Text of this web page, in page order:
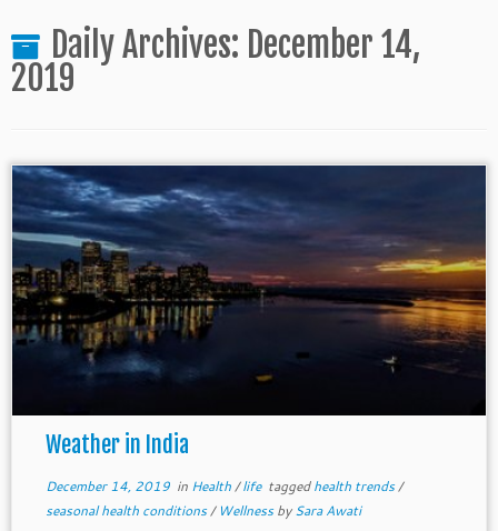
Daily Archives: December 14,
2019
Weather in India
December 14, 2019in Health/life taggedhealth trends/
seasonal health conditions/ WellnessbySara Awati